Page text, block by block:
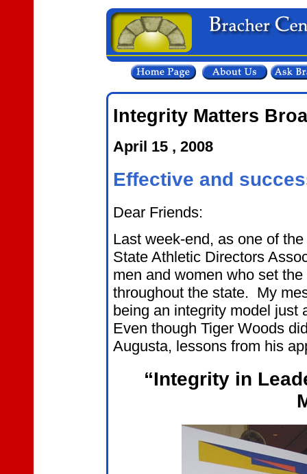
Integrity Matters
April 15 , 2008
Effective and
Dear Friends:
Last week-end, as one of
State Athletic Directors
men and women who set
throughout the state. My
being an integrity model
Even though Tiger Woods
Augusta, lessons from his
“Integrity in